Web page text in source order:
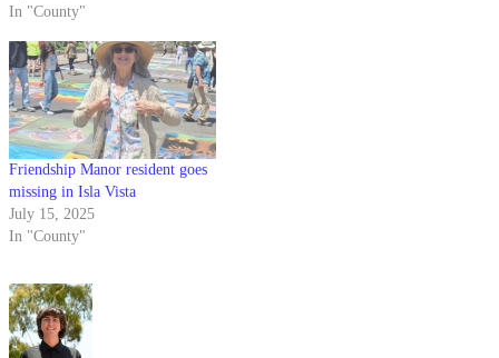
In "County"
Friendship Manor resident goes
missing in Isla Vista
July 15, 2025
In "County"